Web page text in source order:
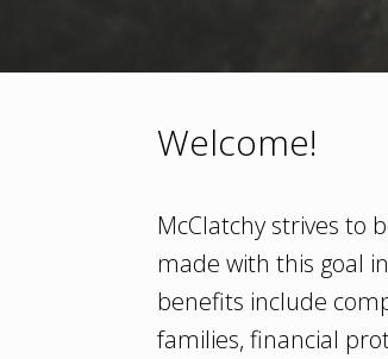
Welcome!
McClatchy strives to
made with this goal
benefits include
families, financial